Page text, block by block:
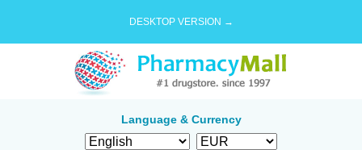
DESKTOP VERSION →
Language & Currency